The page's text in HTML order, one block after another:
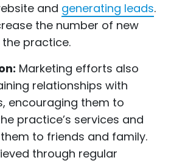
and generating leads.
the number of new
practice.
Marketing efforts also
relationships with
encouraging them to
practice’s services and
to friends and family.
through regular